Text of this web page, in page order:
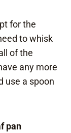
for the
to whisk
of the
any more
use a spoon
pan